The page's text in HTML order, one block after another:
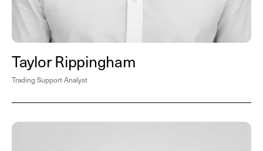
Taylor Rippingham
Trading Support Analyst